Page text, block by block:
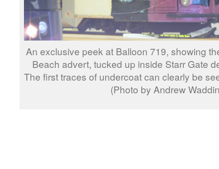
An exclusive peek at Balloon 719, showing
Beach advert, tucked up inside Starr Gate
The first traces of undercoat can clearly be
(Photo by Andrew